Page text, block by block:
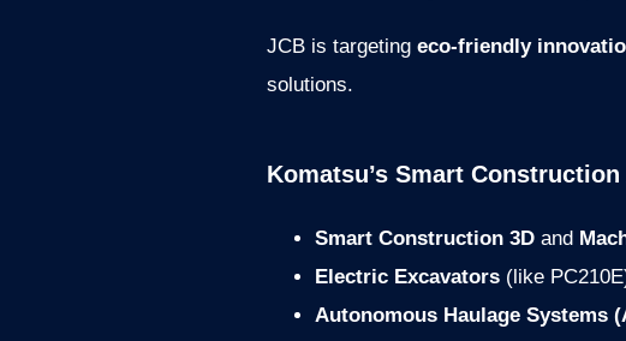
JCB is targeting eco-friendly
solutions.
Komatsu’s Smart
Smart Construction 3D and
Electric Excavators (like
Autonomous Haulage Systems